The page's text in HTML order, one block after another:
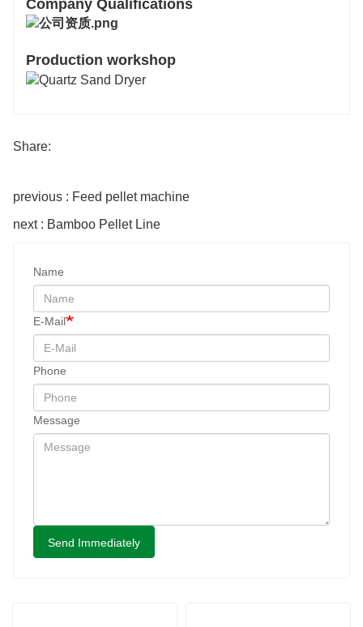
Company Qualifications
Production workshop
Share:
previous : Feed pellet machine
next : Bamboo Pellet Line
Name
E-Mail
Phone
Message
Send Immediately